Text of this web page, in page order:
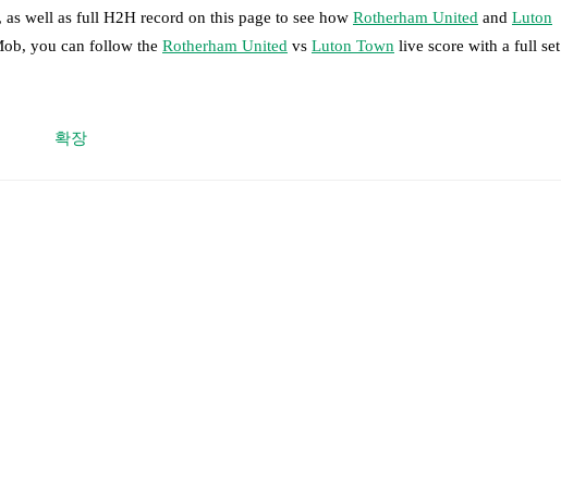
as well as full H2H record on this page to see how Rotherham United and Luton
you can follow the Rotherham United vs Luton Town live score with a full set
instantly delivered on FotMob.
확장